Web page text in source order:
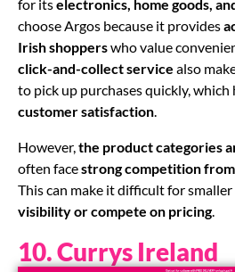
for itselectronics, home goods,
choose Argos because it provides
Irish shopperswho value
click-and-collect service also
to pick up purchases quickly, which
customer satisfaction.
However,the product categories
often facestrong competition
This can make it difficult for
visibility or compete on pricing.
10. Currys Ireland